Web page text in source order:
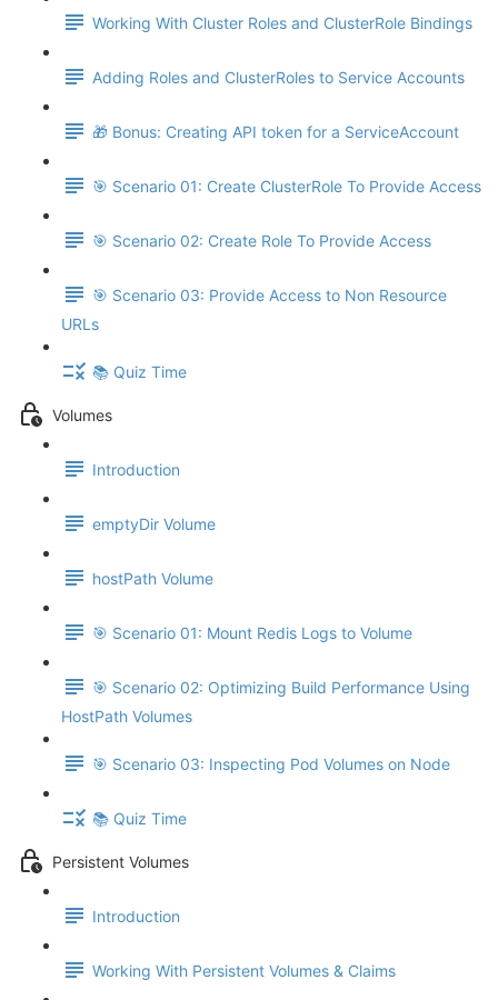
Working With Cluster Roles and ClusterRole Bindings
Adding Roles and ClusterRoles to Service Accounts
🎁 Bonus: Creating API token for a ServiceAccount
🎯 Scenario 01: Create ClusterRole To Provide Access
🎯 Scenario 02: Create Role To Provide Access
🎯 Scenario 03: Provide Access to Non Resource
URLs
📚 Quiz Time
Volumes
Introduction
emptyDir Volume
hostPath Volume
🎯 Scenario 01: Mount Redis Logs to Volume
🎯 Scenario 02: Optimizing Build Performance Using
HostPath Volumes
🎯 Scenario 03: Inspecting Pod Volumes on Node
📚 Quiz Time
Persistent Volumes
Introduction
Working With Persistent Volumes & Claims